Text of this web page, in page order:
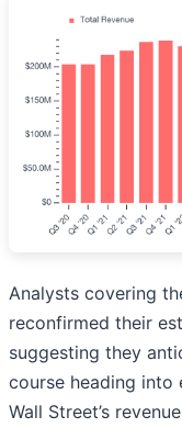
Analysts covering
reconfirmed their
suggesting they
course heading into
Wall Street’s